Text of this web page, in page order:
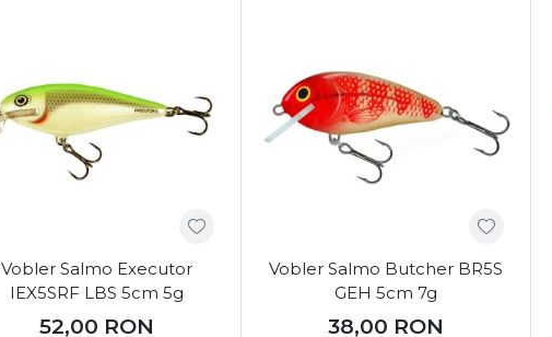
Vobler Salmo Executor
IEX5SRF LBS 5cm 5g
52,00 RON
Vobler Salmo Butcher BR5S
GEH 5cm 7g
38,00 RON